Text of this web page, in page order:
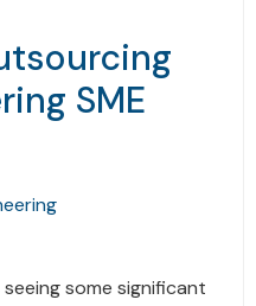
SME
some significant